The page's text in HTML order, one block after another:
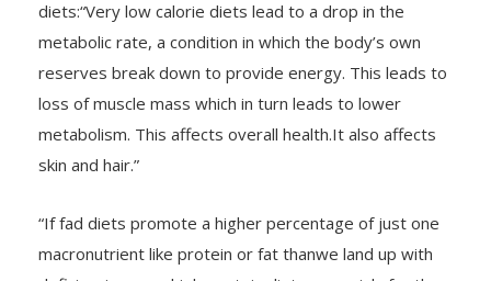
metabolic rate, a condition in which the body’s own
reserves break down to provide energy. This leads to
loss of muscle mass which in turn leads to lower
metabolism. This affects overall health.It also affects
skin and hair.”
macronutrient like protein or fat thanwe land up with
deficiencies, as a high-protein diet poses risksfor the